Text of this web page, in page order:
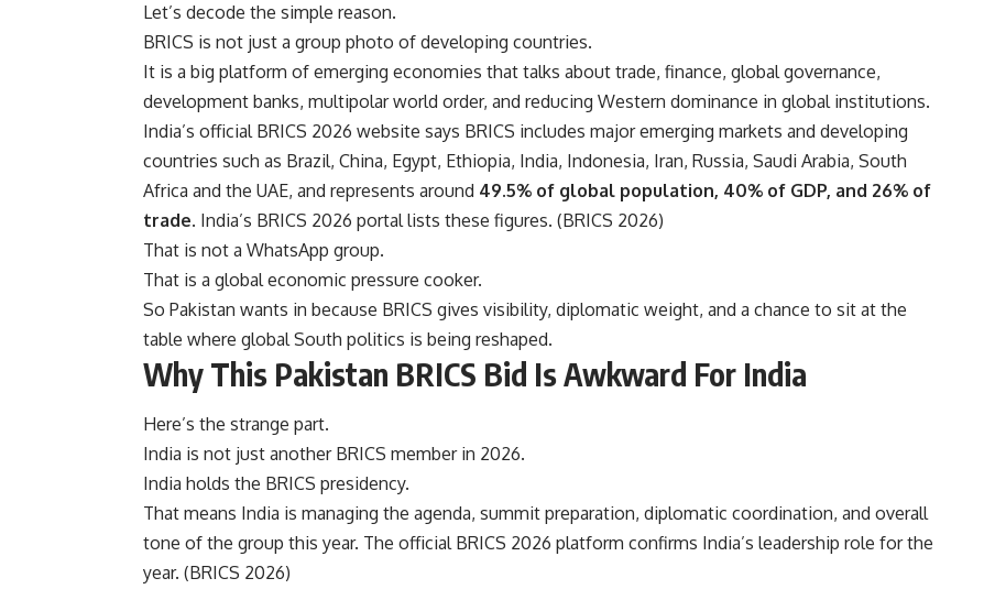
Let’s decode the simple reason.
BRICS is not just a group photo of developing countries.
It is a big platform of emerging economies that talks about trade, finance, global governance,
development banks, multipolar world order, and reducing Western dominance in global institutions.
India’s official BRICS 2026 website says BRICS includes major emerging markets and developing
countries such as Brazil, China, Egypt, Ethiopia, India, Indonesia, Iran, Russia, Saudi Arabia, South
Africa and the UAE, and represents around 49.5% of global population, 40% of GDP, and 26% of
trade. India’s BRICS 2026 portal lists these figures. (BRICS 2026)
That is not a WhatsApp group.
That is a global economic pressure cooker.
So Pakistan wants in because BRICS gives visibility, diplomatic weight, and a chance to sit at the
table where global South politics is being reshaped.
Why This Pakistan BRICS Bid Is Awkward For India
Here’s the strange part.
India is not just another BRICS member in 2026.
India holds the BRICS presidency.
That means India is managing the agenda, summit preparation, diplomatic coordination, and overall
tone of the group this year. The official BRICS 2026 platform confirms India’s leadership role for the
year. (BRICS 2026)